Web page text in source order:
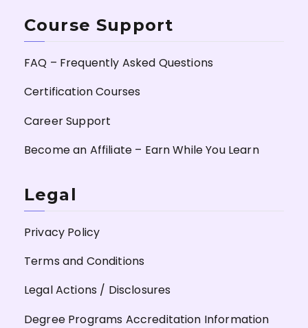
Course Support
FAQ – Frequently Asked Questions
Certification Courses
Career Support
Become an Affiliate – Earn While You Learn
Legal
Privacy Policy
Terms and Conditions
Legal Actions / Disclosures
Degree Programs Accreditation Information